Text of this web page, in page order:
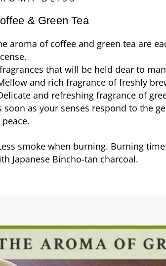
& Green Tea
aroma of coffee and green tea are
that will be held dear to
and rich fragrance of freshly
and refreshing fragrance of
soon as your senses respond to the
smoke when burning. Burning
Japanese Bincho-tan charcoal.